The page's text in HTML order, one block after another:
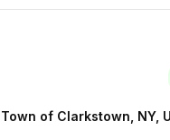
Town of Clarkstown, NY,